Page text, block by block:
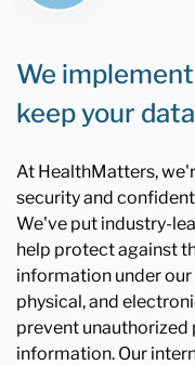
We
keep your
At HealthMatters,
security and
We've put industry-
help protect against
information under
physical, and
prevent
information. Our